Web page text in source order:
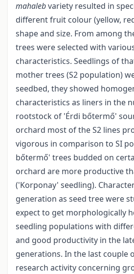
mahalebvariety resulted in
different fruit colour (yellow,
shape and size. From among
trees were selected with
characteristics. Seedlings of
mother trees (S2 population)
seedbed, they showed
characteristics as liners in the
rootstock of 'Érdi bőtermő'
orchard most of the S2 lines
vigorous in comparison to SI
bőtermő' trees budded on
orchard are more productive
('Korponay' seedling).
generation as seed tree were
expect to get morphologically
seedling populations with
and good productivity in the
generations. In the last couple
research activity concerning